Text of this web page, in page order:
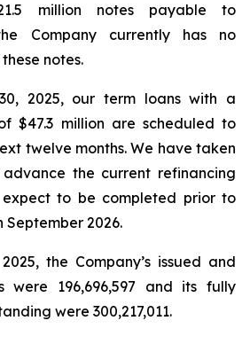
million notes payable to
Company currently has no
notes.
2025, our term loans with a
$47.3 million are scheduled to
twelve months. We have taken
the current refinancing
expect to be completed prior to
2026.
the Company’s issued and
were 196,696,597 and its fully
were 300,217,011.